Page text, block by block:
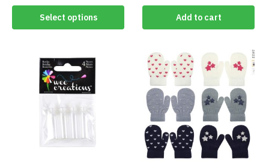
Select options Add to cart